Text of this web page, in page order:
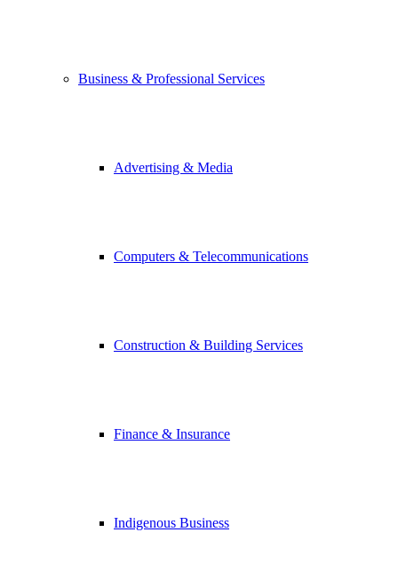
Business & Professional Services
Advertising & Media
Computers & Telecommunications
Construction & Building Services
Finance & Insurance
Indigenous Business